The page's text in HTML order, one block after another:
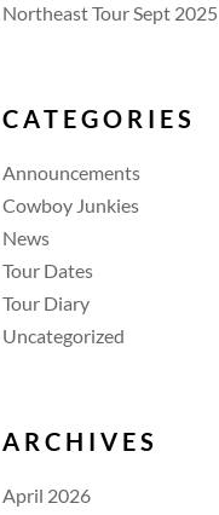
Northeast Tour Sept 2025
CATEGORIES
Announcements
Cowboy Junkies
News
Tour Dates
Tour Diary
Uncategorized
ARCHIVES
April 2026